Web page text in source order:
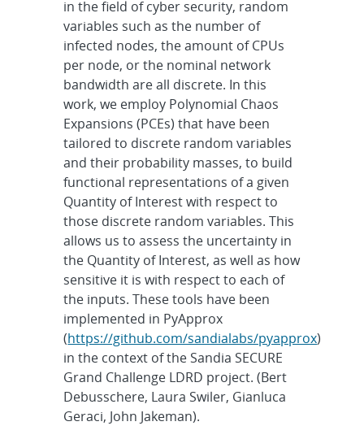
in the field of cyber security, random
variables such as the number of
infected nodes, the amount of CPUs
per node, or the nominal network
bandwidth are all discrete. In this
work, we employ Polynomial Chaos
Expansions (PCEs) that have been
tailored to discrete random variables
and their probability masses, to build
functional representations of a given
Quantity of Interest with respect to
those discrete random variables. This
allows us to assess the uncertainty in
the Quantity of Interest, as well as how
sensitive it is with respect to each of
the inputs. These tools have been
implemented in PyApprox
(https://github.com/sandialabs/pyapprox)
in the context of the Sandia SECURE
Grand Challenge LDRD project. (Bert
Debusschere, Laura Swiler, Gianluca
Geraci, John Jakeman).